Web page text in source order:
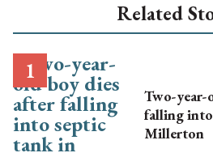
Related
Two-year-
falling
Millerton